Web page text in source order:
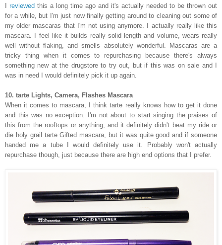
reviewed this a long time ago and it's actually needed to be thrown out
for a while, but I'm just now finally getting around to cleaning out some of
my older mascaras that I'm not using anymore. I actually really like this
mascara. I feel like it builds really solid length and volume, wears really
well without flaking, and smells absolutely wonderful. Mascaras are a
tricky thing when it comes to repurchasing because there's always
something new at the drugstore to try out, but if this was on sale and I
was in need I would definitely pick it up again.
10. tarte Lights, Camera, Flashes Mascara
When it comes to mascara, I think tarte really knows how to get it done
and this was no exception. I'm not about to start singing the praises of
this from the rooftops or anything, and it definitely didn't beat my ride or
die holy grail tarte Gifted mascara, but it was quite good and if someone
handed me a tube I would definitely use it. Probably won't actually
repurchase though, just because there are high end options that I prefer.